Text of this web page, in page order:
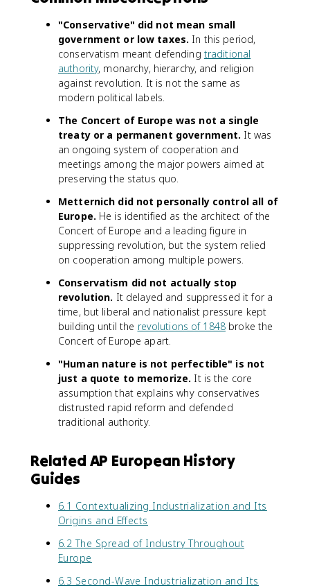
"Conservative" did not mean small
government or low taxes. In this period,
conservatism meant defending traditional
authority, monarchy, hierarchy, and religion
against revolution. It is not the same as
modern political labels.
The Concert of Europe was not a single
treaty or a permanent government. It was
an ongoing system of cooperation and
meetings among the major powers aimed at
preserving the status quo.
Metternich did not personally control all of
Europe. He is identified as the architect of the
Concert of Europe and a leading figure in
suppressing revolution, but the system relied
on cooperation among multiple powers.
Conservatism did not actually stop
revolution. It delayed and suppressed it for a
time, but liberal and nationalist pressure kept
building until the revolutions of 1848 broke the
Concert of Europe apart.
"Human nature is not perfectible" is not
just a quote to memorize. It is the core
assumption that explains why conservatives
distrusted rapid reform and defended
traditional authority.
Related AP European History
Guides
6.1 Contextualizing Industrialization and Its
Origins and Effects
6.2 The Spread of Industry Throughout
Europe
6.3 Second-Wave Industrialization and Its